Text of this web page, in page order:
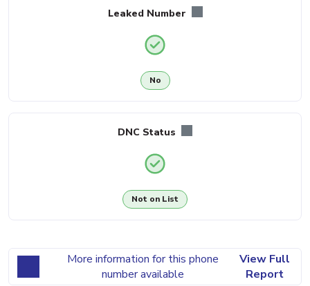
Leaked Number
No
DNC Status
Not on List
More information for this phone
number available
View Full
Report